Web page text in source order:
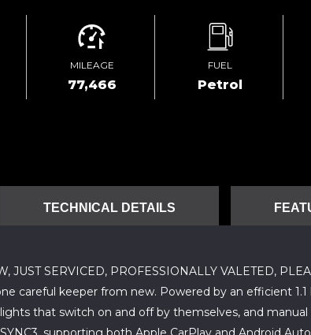
MILEAGE
77,466
FUEL
Petrol
TECHNICAL DETAILS
JUST SERVICED, PROFESSIONALLY VALETED,
careful keeper from new. Powered by an efficient
that switch on and off by themselves, and